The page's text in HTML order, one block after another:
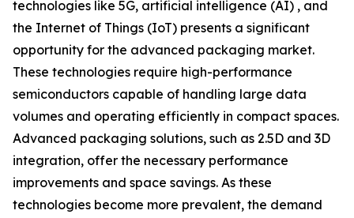
technologies like 5G, artificial intelligence (AI) , and
the Internet of Things (IoT) presents a significant
opportunity for the advanced packaging market.
These technologies require high-performance
semiconductors capable of handling large data
volumes and operating efficiently in compact spaces.
Advanced packaging solutions, such as 2.5D and 3D
integration, offer the necessary performance
improvements and space savings. As these
technologies become more prevalent, the demand